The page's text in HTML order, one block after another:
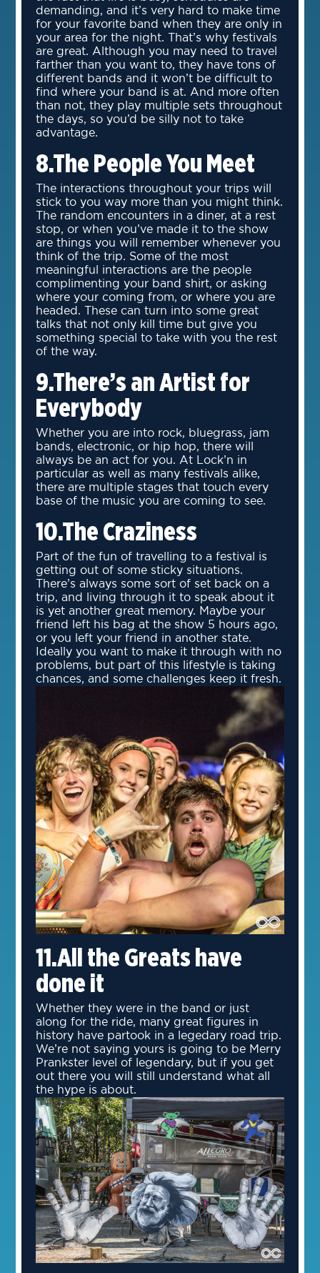
demanding, and it’s very hard to make time
for your favorite band when they are only in
your area for the night. That’s why festivals
are great. Although you may need to travel
farther than you want to, they have tons of
different bands and it won’t be difficult to
find where your band is at. And more often
than not, they play multiple sets throughout
the days, so you’d be silly not to take
advantage.
8.The People You Meet
The interactions throughout your trips will
stick to you way more than you might think.
The random encounters in a diner, at a rest
stop, or when you’ve made it to the show
are things you will remember whenever you
think of the trip. Some of the most
meaningful interactions are the people
complimenting your band shirt, or asking
where your coming from, or where you are
headed. These can turn into some great
talks that not only kill time but give you
something special to take with you the rest
of the way.
9.There’s an Artist for
Everybody
Whether you are into rock, bluegrass, jam
bands, electronic, or hip hop, there will
always be an act for you. At Lock’n in
particular as well as many festivals alike,
there are multiple stages that touch every
base of the music you are coming to see.
10.The Craziness
Part of the fun of travelling to a festival is
getting out of some sticky situations.
There’s always some sort of set back on a
trip, and living through it to speak about it
is yet another great memory. Maybe your
friend left his bag at the show 5 hours ago,
or you left your friend in another state.
Ideally you want to make it through with no
problems, but part of this lifestyle is taking
chances, and some challenges keep it fresh.
11.All the Greats have
done it
Whether they were in the band or just
along for the ride, many great figures in
history have partook in a legedary road trip.
We’re not saying yours is going to be Merry
Prankster level of legendary, but if you get
out there you will still understand what all
the hype is about.